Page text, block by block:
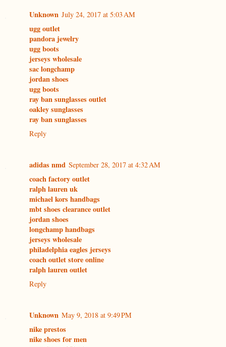
Unknown July 24, 2017 at 5:03 AM
ugg outlet
pandora jewelry
ugg boots
jerseys wholesale
sac longchamp
jordan shoes
ugg boots
ray ban sunglasses outlet
oakley sunglasses
ray ban sunglasses
Reply
adidas nmd September 28, 2017 at 4:32 AM
coach factory outlet
ralph lauren uk
michael kors handbags
mbt shoes clearance outlet
jordan shoes
longchamp handbags
jerseys wholesale
philadelphia eagles jerseys
coach outlet store online
ralph lauren outlet
Reply
Unknown May 9, 2018 at 9:49 PM
nike prestos
nike shoes for men